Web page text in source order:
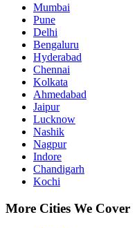
Mumbai
Pune
Delhi
Bengaluru
Hyderabad
Chennai
Kolkata
Ahmedabad
Jaipur
Lucknow
Nashik
Nagpur
Indore
Chandigarh
Kochi
More Cities We Cover